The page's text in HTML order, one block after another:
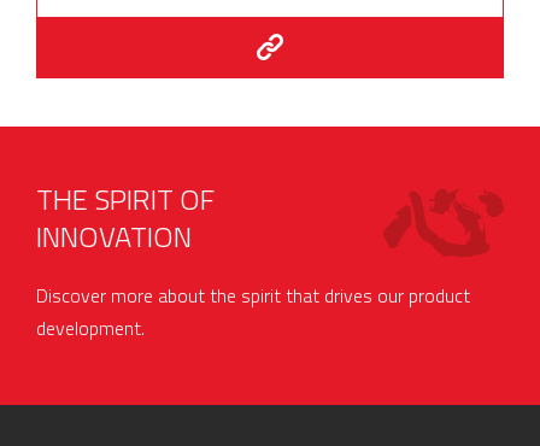
THE SPIRIT OF
INNOVATION
Discover more about the spirit that drives our product
development.